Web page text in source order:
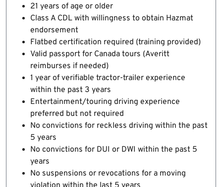
21 years of age or older
Class A CDL with willingness to obtain Hazmat
endorsement
Flatbed certification required (training provided)
Valid passport for Canada tours (Averitt
reimburses if needed)
1 year of verifiable tractor-trailer experience
within the past 3 years
Entertainment/touring driving experience
preferred but not required
No convictions for reckless driving within the past
5 years
No convictions for DUI or DWI within the past 5
years
No suspensions or revocations for a moving